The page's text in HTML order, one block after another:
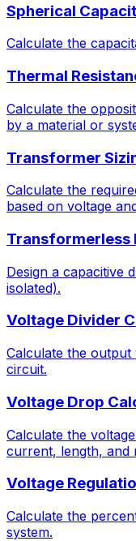
Spherical
Calculate the
Thermal
Calculate the
by a material or
Transformer
Calculate the
based on voltage
Transformerless
Design a capacitive
isolated).
Voltage Divider
Calculate the output
circuit.
Voltage Drop
Calculate the
current, length, and
Voltage
Calculate the
system.